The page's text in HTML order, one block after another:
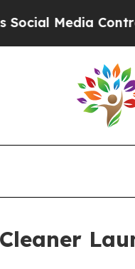
Controls for